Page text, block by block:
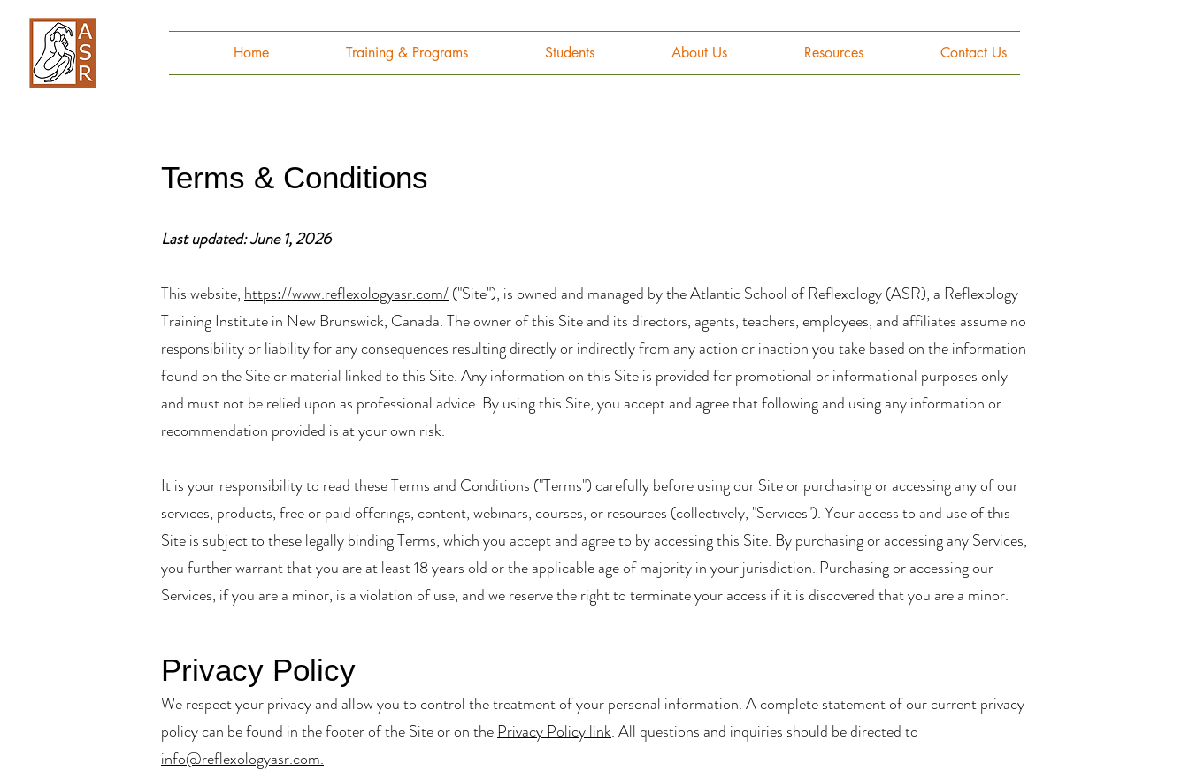
Home Training & Programs Students About Us Resources Contact Us
Terms & Conditions
Last updated: June 1, 2026
This website, https://www.reflexologyasr.com/("Site"), is owned and managed by the Atlantic School of Reflexology (ASR), a Reflexology
Training Institute in New Brunswick, Canada. The owner of this Site and its directors, agents, teachers, employees, and affiliates assume no
responsibility or liability for any consequences resulting directly or indirectly from any action or inaction you take based on the information
found on the Site or material linked to this Site. Any information on this Site is provided for promotional or informational purposes only
and must not be relied upon as professional advice. By using this Site, you accept and agree that following and using any information or
recommendation provided is at your own risk.
It is your responsibility to read these Terms and Conditions ("Terms") carefully before using our Site or purchasing or accessing any of our
services, products, free or paid offerings, content, webinars, courses, or resources (collectively, "Services"). Your access to and use of this
Site is subject to these legally binding Terms, which you accept and agree to by accessing this Site. By purchasing or accessing any Services,
you further warrant that you are at least 18 years old or the applicable age of majority in your jurisdiction. Purchasing or accessing our
Services, if you are a minor, is a violation of use, and we reserve the right to terminate your access if it is discovered that you are a minor.
Privacy Policy
We respect your privacy and allow you to control the treatment of your personal information. A complete statement of our current privacy
policy can be found in the footer of the Site or on thePrivacy Policy link. All questions and inquiries should be directed to
info@reflexologyasr.com.